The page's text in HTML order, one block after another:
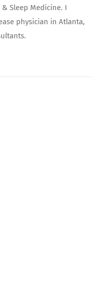
Sleep Medicine. I
physician in Atlanta,